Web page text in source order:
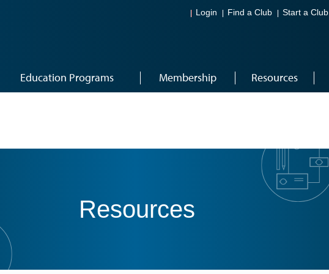
Login Find a Club Start a Club
Education Programs Membership Resources
Resources